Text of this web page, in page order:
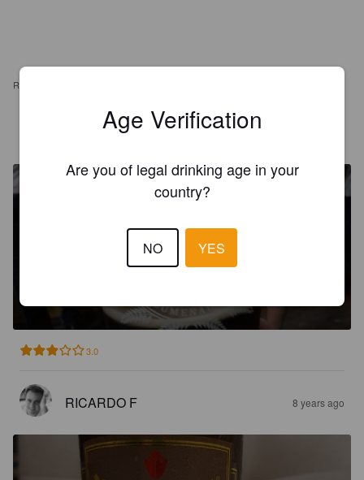
REVIEWS
HUNSRÜCK CHOCOLATE
3.0
RICARDO F 8 years ago
Age Verification
Are you of legal drinking age in your
country?
NO YES